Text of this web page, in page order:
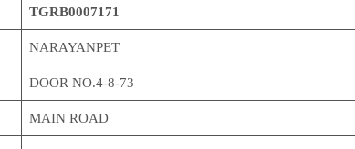
TGRB0007171
NARAYANPET
DOOR NO.4-8-73
MAIN ROAD